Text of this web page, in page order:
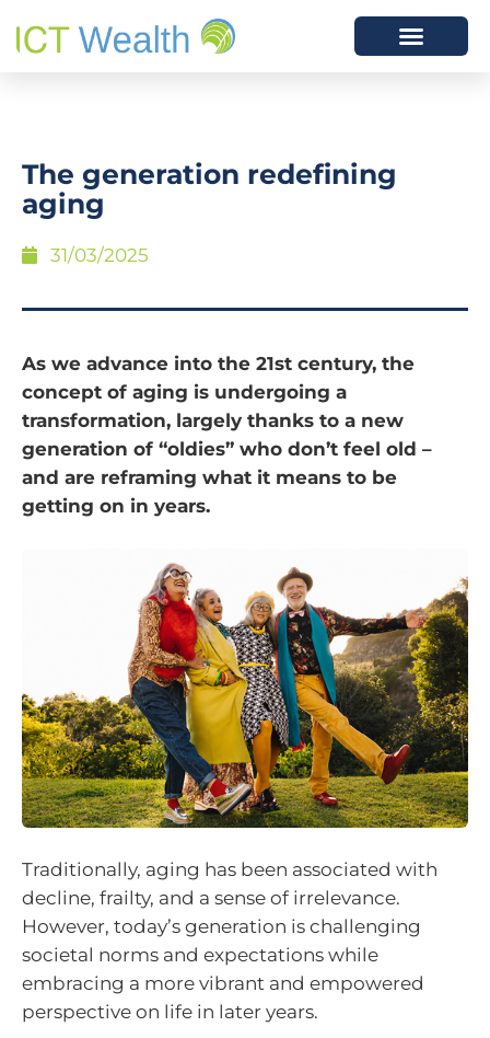
The generation redefining
aging
31/03/2025
As we advance into the 21st century, the
concept of aging is undergoing a
transformation, largely thanks to a new
generation of “oldies” who don’t feel old –
and are reframing what it means to be
getting on in years.
Traditionally, aging has been associated with
decline, frailty, and a sense of irrelevance.
However, today’s generation is challenging
societal norms and expectations while
embracing a more vibrant and empowered
perspective on life in later years.